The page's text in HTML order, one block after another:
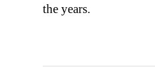
the years.